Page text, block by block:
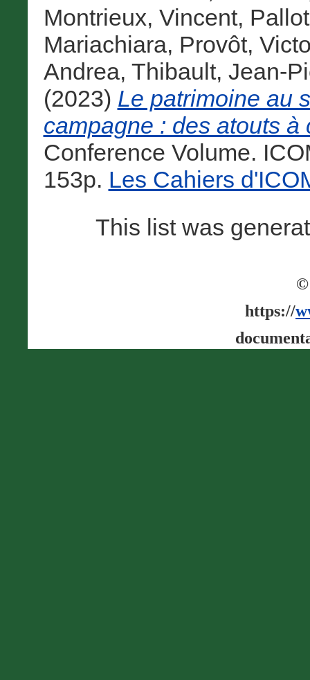
Montrieux, Vincent,
Mariachiara, Provôt,
Andrea, Thibault, Jean-
(2023) Le patrimoine au
campagne : des atouts
Conference Volume.
153p. Les Cahiers
This list was
©
https://